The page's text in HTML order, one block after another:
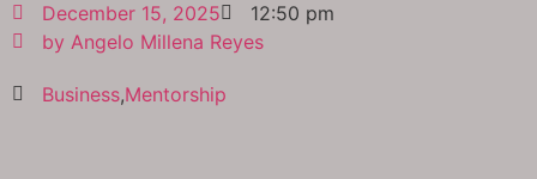
December 15, 2025
12:50 pm
by Angelo Millena Reyes
Business,Mentorship